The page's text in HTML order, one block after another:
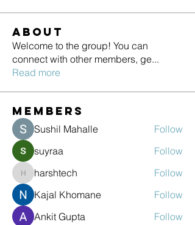
About
Welcome to the group! You can
connect with other members, ge...
Read more
Members
Sushil Mahalle
Follow
suyraa
Follow
harshtech
harshtech
Follow
Kajal Khomane
Follow
Ankit Gupta
Follow